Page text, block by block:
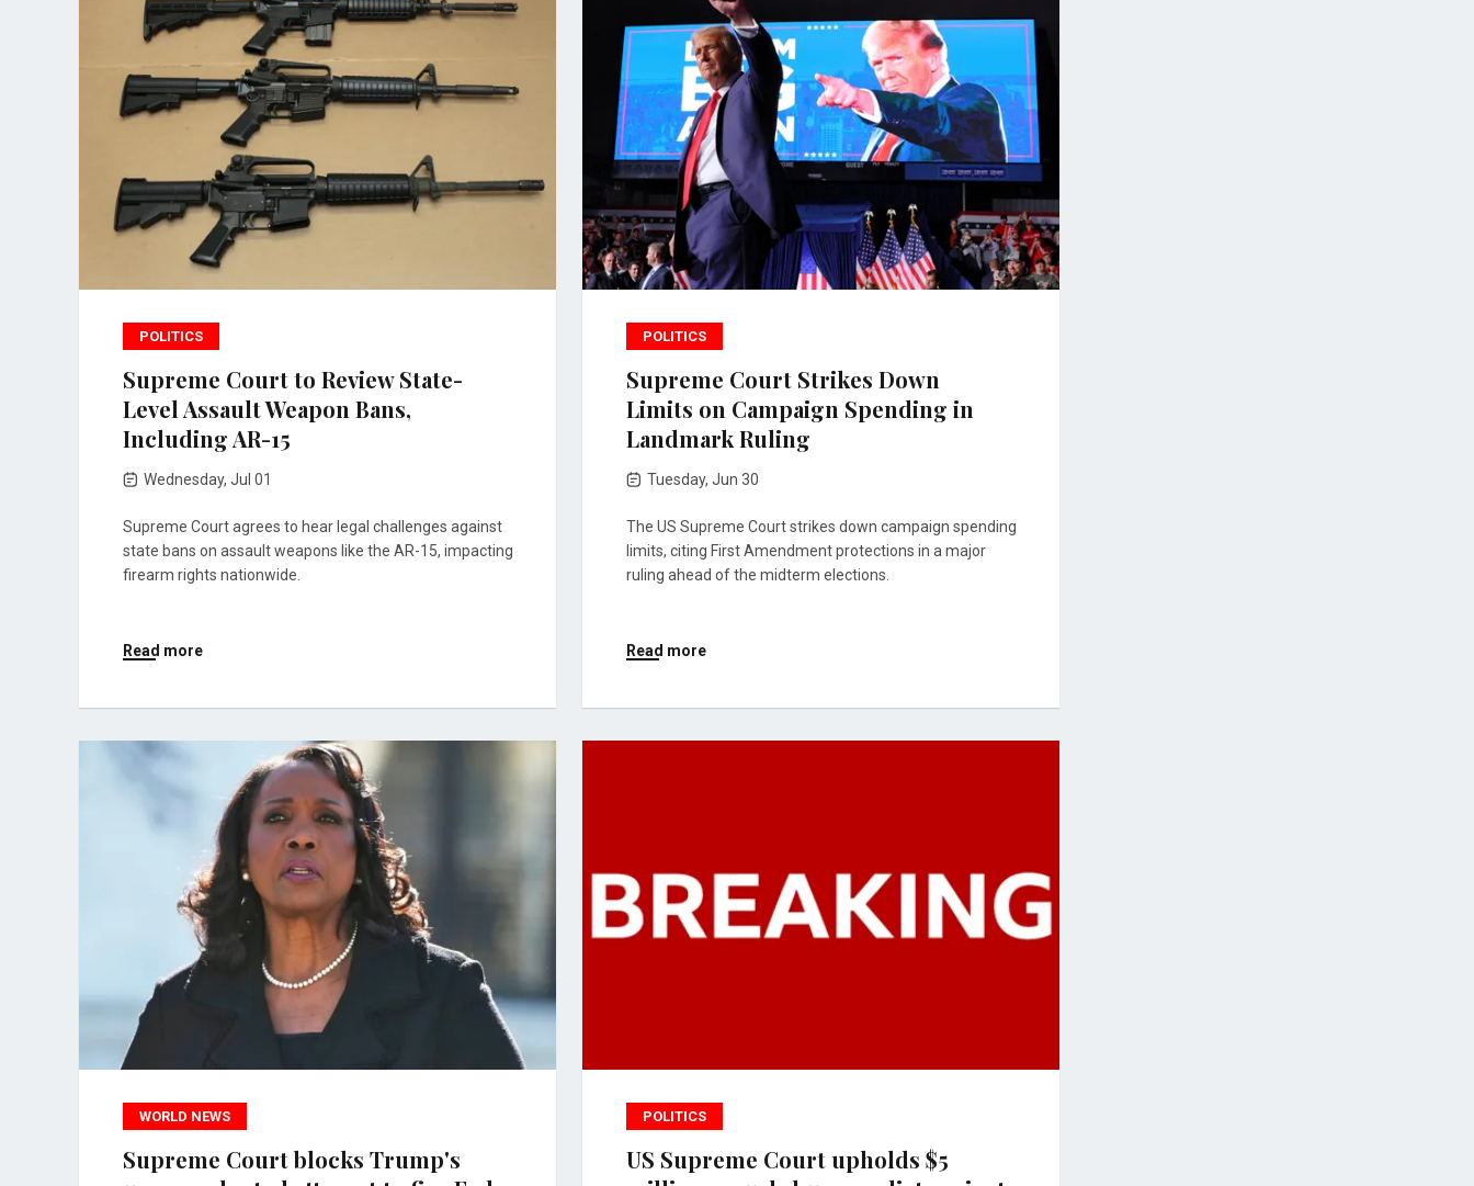
POLITICS
Supreme Court to Review State-
Level Assault Weapon Bans,
Including AR-15
Wednesday, Jul 01
Supreme Court agrees to hear legal challenges against
state bans on assault weapons like the AR-15, impacting
firearm rights nationwide.
Read more
POLITICS
Supreme Court Strikes Down
Limits on Campaign Spending in
Landmark Ruling
Tuesday, Jun 30
The US Supreme Court strikes down campaign spending
limits, citing First Amendment protections in a major
ruling ahead of the midterm elections.
Read more
WORLD NEWS
Supreme Court blocks Trump's
POLITICS
US Supreme Court upholds $5